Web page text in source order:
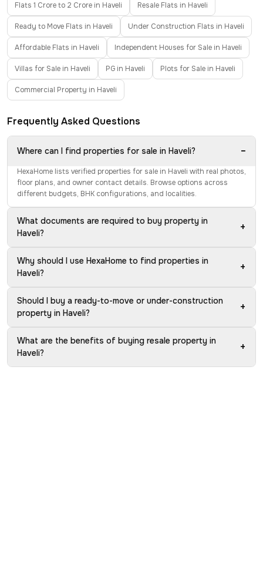
Flats 1 Crore to 2 Crore in Haveli Resale Flats in Haveli
Ready to Move Flats in Haveli Under Construction Flats in Haveli
Affordable Flats in Haveli Independent Houses for Sale in Haveli
Villas for Sale in Haveli PG in Haveli Plots for Sale in Haveli
Commercial Property in Haveli
Frequently Asked Questions
Where can I find properties for sale in Haveli? −
HexaHome lists verified properties for sale in Haveli with real photos,
floor plans, and owner contact details. Browse options across
different budgets, BHK configurations, and localities.
What documents are required to buy property in
Haveli?
+
Why should I use HexaHome to find properties in
Haveli?
+
Should I buy a ready-to-move or under-construction
property in Haveli?
+
What are the benefits of buying resale property in
Haveli?
+